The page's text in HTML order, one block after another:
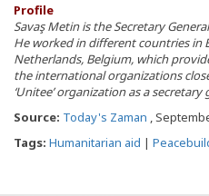
Profile
Savaş Metin is the Secretary
He worked in different countries in
Netherlands, Belgium, which
the international organizations
‘Unitee’ organization as a secretary
Source: Today's Zaman ,
Tags: Humanitarian aid |